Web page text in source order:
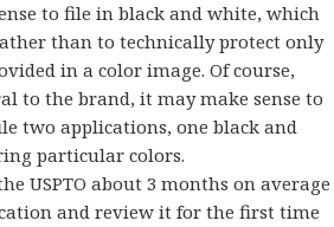
to file in black and white, which
than to technically protect only
in a color image. Of course,
to the brand, it may make sense to
two applications, one black and
particular colors.
USPTO about 3 months on average
and review it for the first time